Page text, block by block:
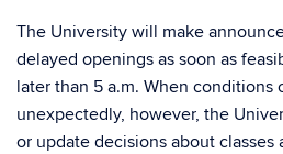
The University will make
delayed openings as soon as
later than 5 a.m. When conditions
unexpectedly, however, the
or update decisions about classes